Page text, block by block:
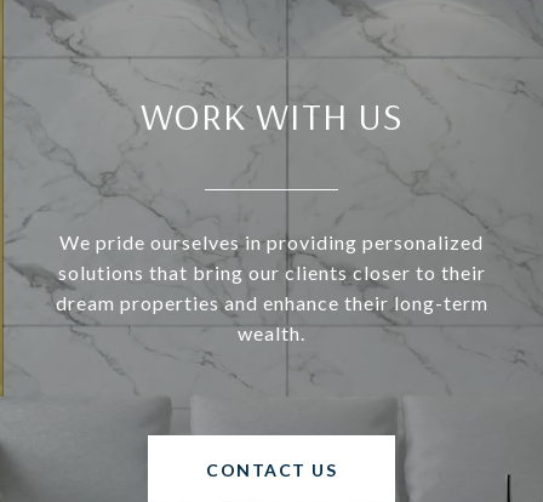
WORK WITH US
We pride ourselves in providing personalized
solutions that bring our clients closer to their
dream properties and enhance their long-term
wealth.
CONTACT US